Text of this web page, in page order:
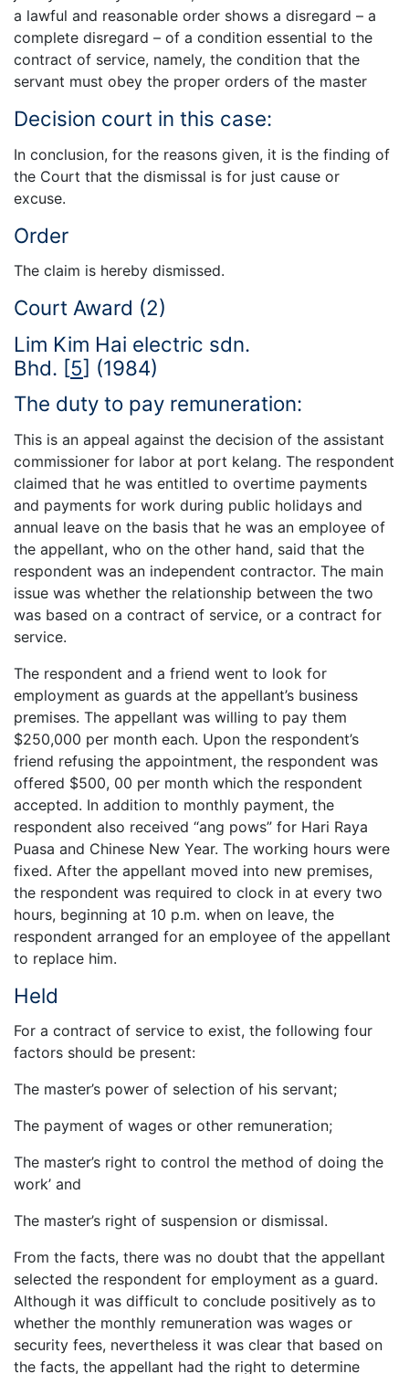
a lawful and reasonable order shows a disregard – a
complete disregard – of a condition essential to the
contract of service, namely, the condition that the
servant must obey the proper orders of the master
Decision court in this case:
In conclusion, for the reasons given, it is the finding of
the Court that the dismissal is for just cause or
excuse.
Order
The claim is hereby dismissed.
Court Award (2)
Lim Kim Hai electric sdn.
Bhd. [5] (1984)
The duty to pay remuneration:
This is an appeal against the decision of the assistant
commissioner for labor at port kelang. The respondent
claimed that he was entitled to overtime payments
and payments for work during public holidays and
annual leave on the basis that he was an employee of
the appellant, who on the other hand, said that the
respondent was an independent contractor. The main
issue was whether the relationship between the two
was based on a contract of service, or a contract for
service.
The respondent and a friend went to look for
employment as guards at the appellant’s business
premises. The appellant was willing to pay them
$250,000 per month each. Upon the respondent’s
friend refusing the appointment, the respondent was
offered $500, 00 per month which the respondent
accepted. In addition to monthly payment, the
respondent also received “ang pows” for Hari Raya
Puasa and Chinese New Year. The working hours were
fixed. After the appellant moved into new premises,
the respondent was required to clock in at every two
hours, beginning at 10 p.m. when on leave, the
respondent arranged for an employee of the appellant
to replace him.
Held
For a contract of service to exist, the following four
factors should be present:
The master’s power of selection of his servant;
The payment of wages or other remuneration;
The master’s right to control the method of doing the
work’ and
The master’s right of suspension or dismissal.
From the facts, there was no doubt that the appellant
selected the respondent for employment as a guard.
Although it was difficult to conclude positively as to
whether the monthly remuneration was wages or
security fees, nevertheless it was clear that based on
the facts, the appellant had the right to determine